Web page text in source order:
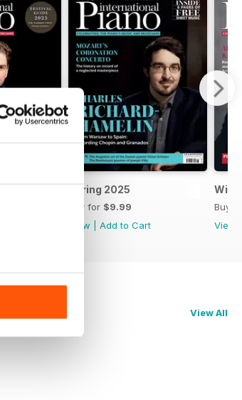
Spring 2025
Buy for $9.99
View
Add to Cart
Buy
View
View All